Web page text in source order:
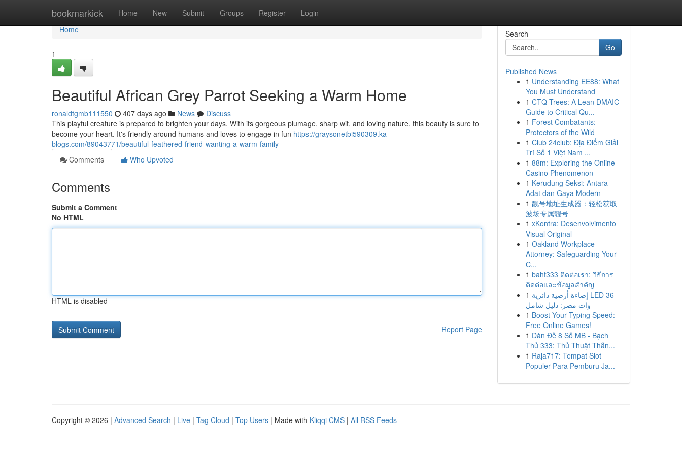
bookmarkick Home New Submit Groups Register Login
Home
Home
1
Beautiful African Grey Parrot Seeking a Warm Home
ronaldtgmb111550 407 days ago News
Discuss
This playful creature is prepared to brighten your days. With its gorgeous plumage, sharp wit, and loving nature, this beauty is sure to
become your heart. It's friendly around humans and loves to engage in fun https://graysonetbi590309.ka-
blogs.com/89043771/beautiful-feathered-friend-wanting-a-warm-family
Comments
Who Upvoted
Comments
Submit a Comment
No HTML
HTML is disabled
Report Page
Search
Go
Published News
1 Understanding EE88: What
You Must Understand
1 CTQ Trees: A Lean DMAIC
Guide to Critical Qu...
1 Forest Combatants:
Protectors of the Wild
1 Club 24club: Địa Điểm Giải
Trí Số 1 Việt Nam ...
1 88m: Exploring the Online
Casino Phenomenon
1 Kerudung Seksi: Antara
Adat dan Gaya Modern
1 靓号地址生成器：轻松获取
波场专属靓号
1 xKontra: Desenvolvimento
Visual Original
1 Oakland Workplace
Attorney: Safeguarding Your
C...
1 baht333 ติดต่อเรา: วิธีการ
ติดต่อและข้อมูลสำคัญ
1 إضاءة أرضية دائرية LED 36
وات مصر: دليل شامل
1 Boost Your Typing Speed:
Free Online Games!
1 Dàn Đề 8 Số MB - Bạch
Thủ 333: Thủ Thuật Thắn...
1 Raja717: Tempat Slot
Populer Para Pemburu Ja...
Copyright © 2026 | Advanced Search | Live | Tag Cloud | Top Users | Made with Kliqqi CMS | All RSS Feeds